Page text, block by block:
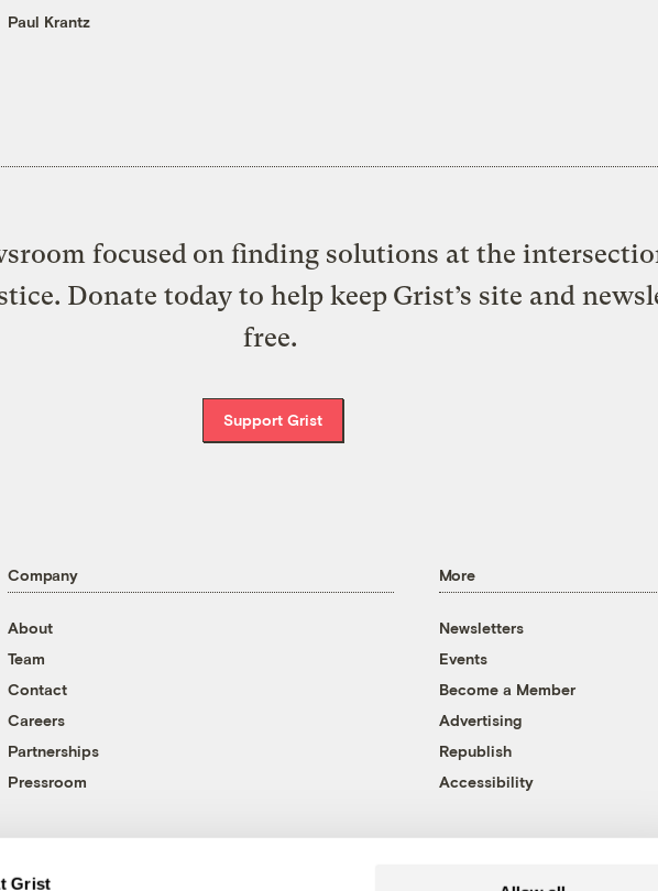
Grist
Paul Krantz
focused on finding solutions at the
Donate today to help keep Grist’s site and
free.
Support Grist
Company
About
Team
Contact
Careers
Partnerships
Pressroom
More
Newsletters
Events
Become a Member
Advertising
Republish
Accessibility